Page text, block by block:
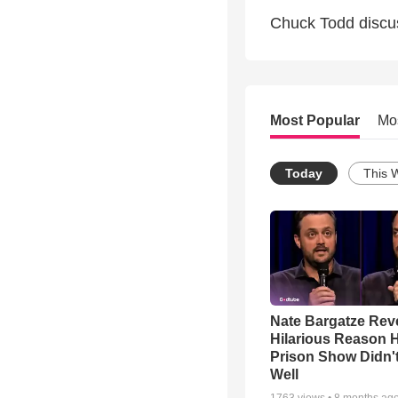
Chuck Todd
Most Popular
Today This
Nate Bargatze
Hilarious Reason
Prison Show
Well